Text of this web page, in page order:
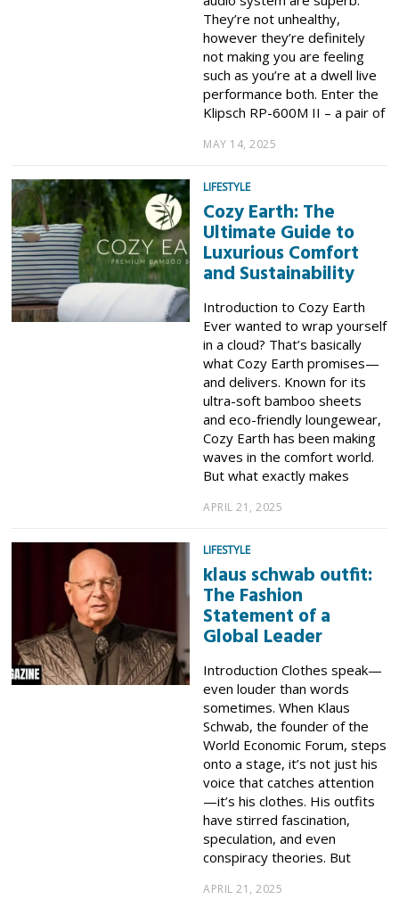
They’re not unhealthy,
however they’re definitely
not making you are feeling
such as you’re at a dwell live
performance both. Enter the
Klipsch RP-600M II – a pair of
MAY 14, 2025
LIFESTYLE
Cozy Earth: The
Ultimate Guide to
Luxurious Comfort
and Sustainability
Introduction to Cozy Earth
Ever wanted to wrap yourself
in a cloud? That’s basically
what Cozy Earth promises—
and delivers. Known for its
ultra-soft bamboo sheets
and eco-friendly loungewear,
Cozy Earth has been making
waves in the comfort world.
But what exactly makes
APRIL 21, 2025
LIFESTYLE
klaus schwab outfit:
The Fashion
Statement of a
Global Leader
Introduction Clothes speak—
even louder than words
sometimes. When Klaus
Schwab, the founder of the
World Economic Forum, steps
onto a stage, it’s not just his
voice that catches attention
—it’s his clothes. His outfits
have stirred fascination,
speculation, and even
conspiracy theories. But
APRIL 21, 2025